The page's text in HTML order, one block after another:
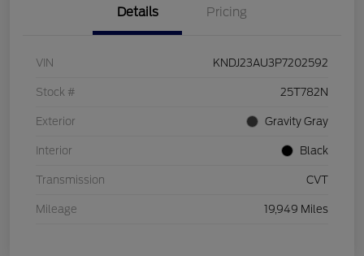
Details Pricing
VIN KNDJ23AU3P7202592
Stock # 25T782N
Exterior Gravity Gray
Interior Black
Transmission CVT
Mileage 19,949 Miles